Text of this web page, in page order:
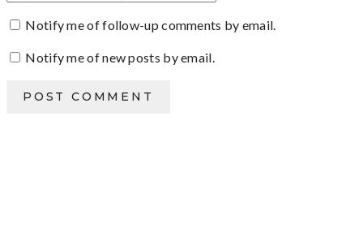
Notify me of follow-up comments by email.
Notify me of new posts by email.